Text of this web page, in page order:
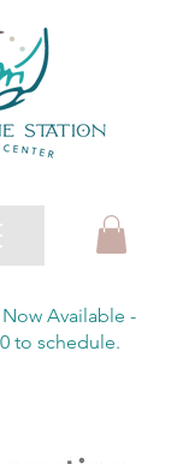
Available -
to schedule.